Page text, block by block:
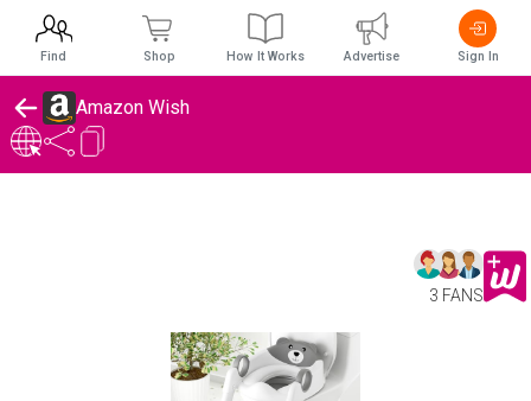
Amazon Wish
3 FANS
Find Shop How It Works Advertise Sign In